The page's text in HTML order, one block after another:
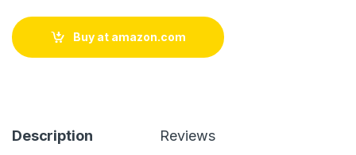
Buy at amazon.com
Description Reviews